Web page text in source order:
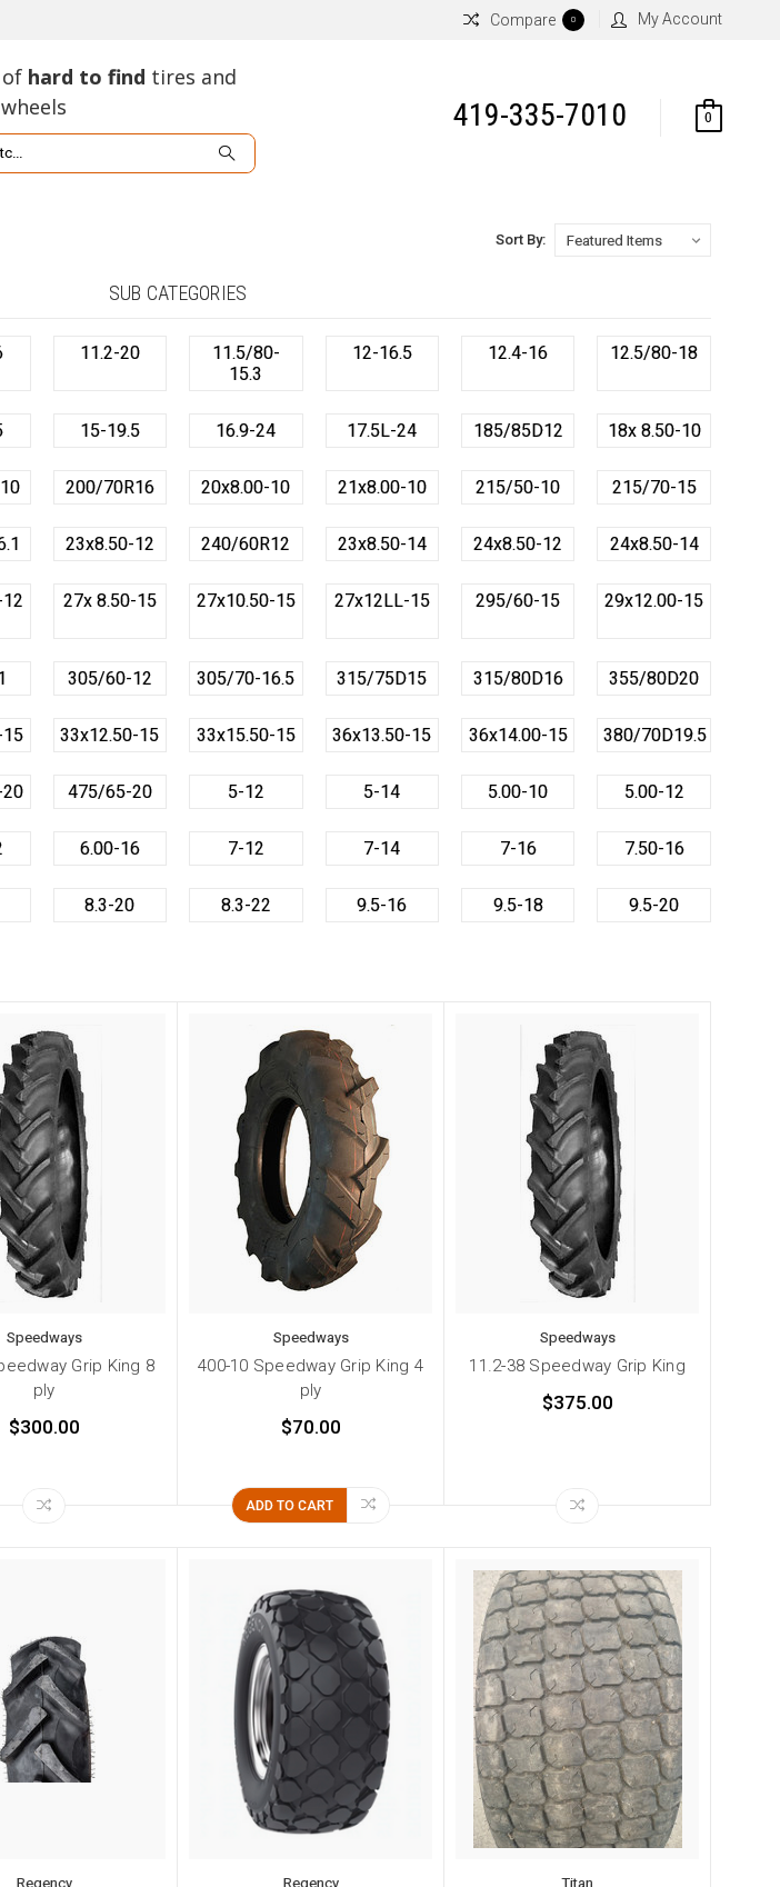
Compare 0 My Account
of hard to find tires and
wheels
419-335-7010 0
Sort By:
SUB CATEGORIES
11.2-20
11.5/80-
15.3
12-16.5 12.4-16 12.5/80-18
15-19.5 16.9-24 17.5L-24 185/85D12 18x 8.50-10
200/70R16 20x8.00-10 21x8.00-10 215/50-10 215/70-15
23x8.50-12 240/60R12 23x8.50-14 24x8.50-12 24x8.50-14
27x 8.50-15 27x10.50-15 27x12LL-15 295/60-15 29x12.00-15
305/60-12 305/70-16.5 315/75D15 315/80D16 355/80D20
33x12.50-15 33x15.50-15 36x13.50-15 36x14.00-15 380/70D19.5
475/65-20 5-12 5-14 5.00-10 5.00-12
6.00-16 7-12 7-14 7-16 7.50-16
8.3-20 8.3-22 9.5-16 9.5-18 9.5-20
Speedways
Grip King 8
ply
$300.00
Speedways
400-10 Speedway Grip King 4
ply
$70.00
ADD TO CART
Speedways
11.2-38 Speedway Grip King
$375.00
Regency Regency Titan